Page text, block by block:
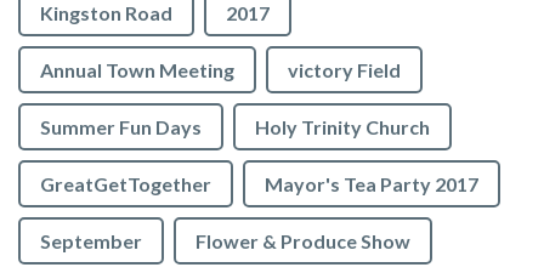
Kingston Road 2017
Annual Town Meeting victory Field
Summer Fun Days Holy Trinity Church
GreatGetTogether Mayor's Tea Party 2017
September Flower & Produce Show